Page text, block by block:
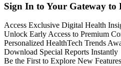
Sign In to Your Gateway to
Access Exclusive Digital Health
Unlock Early Access to Premium
Personalized HealthTech Trends
Download Special Reports Instantly
Be the First to Explore New Features